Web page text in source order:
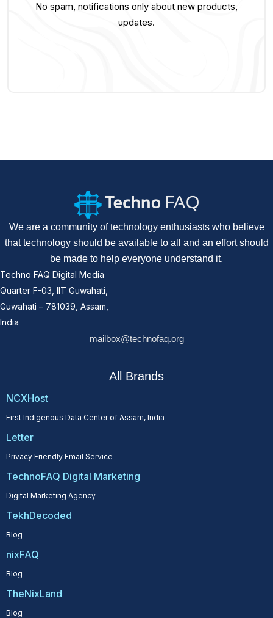
No spam, notifications only about new products,
updates.
We are a community of technology enthusiasts who believe
that technology should be available to all and an effort should
be made to help everyone understand it.
Techno FAQ Digital Media
Quarter F-03, IIT Guwahati,
Guwahati – 781039, Assam,
India
mailbox@technofaq.org
All Brands
NCXHost
First Indigenous Data Center of Assam, India
Letter
Privacy Friendly Email Service
TechnoFAQ Digital Marketing
Digital Marketing Agency
TekhDecoded
Blog
nixFAQ
Blog
TheNixLand
Blog